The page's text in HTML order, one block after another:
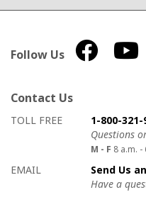
Follow Us
Contact Us
How to contact us
Details on ways to contact
TOLL FREE
1-800-321-
Questions
M - F 8 a.m. -
EMAIL
Send Us
Have a